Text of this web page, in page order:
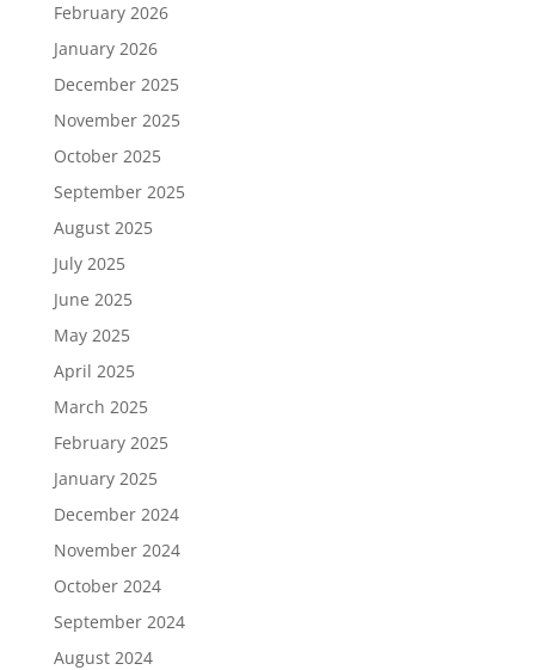
February 2026
January 2026
December 2025
November 2025
October 2025
September 2025
August 2025
July 2025
June 2025
May 2025
April 2025
March 2025
February 2025
January 2025
December 2024
November 2024
October 2024
September 2024
August 2024